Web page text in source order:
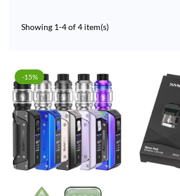
Showing 1-4 of 4 item(s)
-15%